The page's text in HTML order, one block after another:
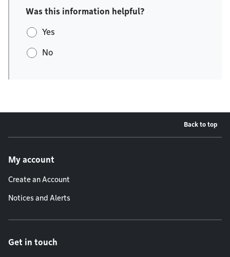
Was this information helpful?
Yes
No
Back to top
My account
Create an Account
Notices and Alerts
Get in touch